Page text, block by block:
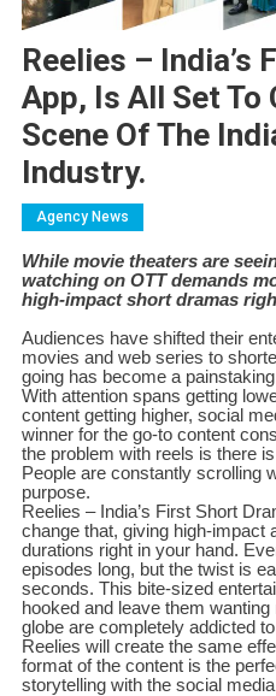
Reelies – India’s
App, Is All Set To
Scene Of The
Industry.
Agency News
While movie theaters are
watching on OTT demands
high-impact short dramas
Audiences have shifted their
movies and web series to
going has become a
With attention spans getting
content getting higher, social
winner for the go-to content
the problem with reels is there
People are constantly scrolling
purpose.
Reelies – India’s First Short
change that, giving high-impact
durations right in your hand.
episodes long, but the twist is
seconds. This bite-sized
hooked and leave them
globe are completely addicted
Reelies will create the same
format of the content is the
storytelling with the social